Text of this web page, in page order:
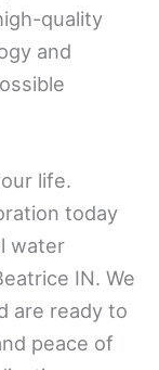
quality
and
life.
today
water
IN. We
are ready to
peace of